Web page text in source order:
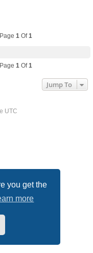
you get the
more
1 Of1
1 Of1
Jump To
UTC